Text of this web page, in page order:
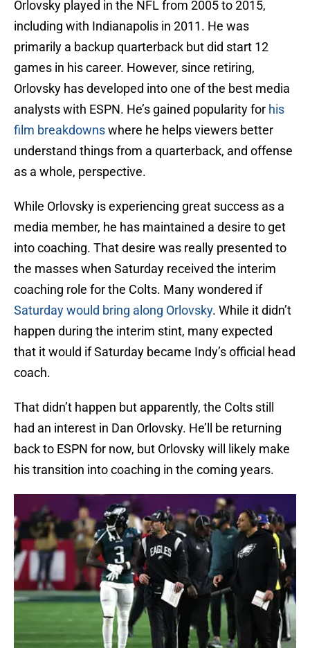
Orlovsky played in the NFL from 2005 to 2015,
including with Indianapolis in 2011. He was
primarily a backup quarterback but did start 12
games in his career. However, since retiring,
Orlovsky has developed into one of the best media
analysts with ESPN. He’s gained popularity for his
film breakdownswhere he helps viewers better
understand things from a quarterback, and offense
as a whole, perspective.
While Orlovsky is experiencing great success as a
media member, he has maintained a desire to get
into coaching. That desire was really presented to
the masses when Saturday received the interim
coaching role for the Colts. Many wondered if
Saturday would bring along Orlovsky. While it didn’t
happen during the interim stint, many expected
that it would if Saturday became Indy’s official head
coach.
That didn’t happen but apparently, the Colts still
had an interest in Dan Orlovsky. He’ll be returning
back to ESPN for now, but Orlovsky will likely make
his transition into coaching in the coming years.